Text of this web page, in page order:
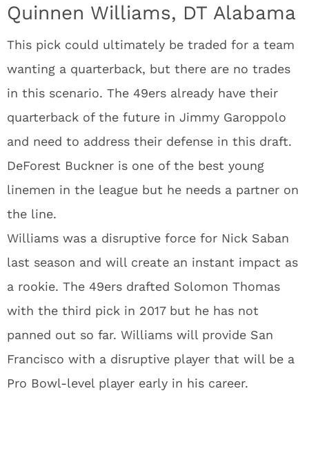
Quinnen Williams, DT Alabama
This pick could ultimately be traded for a team
wanting a quarterback, but there are no trades
in this scenario. The 49ers already have their
quarterback of the future in Jimmy Garoppolo
and need to address their defense in this draft.
DeForest Buckner is one of the best young
linemen in the league but he needs a partner on
the line.
Williams was a disruptive force for Nick Saban
last season and will create an instant impact as
a rookie. The 49ers drafted Solomon Thomas
with the third pick in 2017 but he has not
panned out so far. Williams will provide San
Francisco with a disruptive player that will be a
Pro Bowl-level player early in his career.